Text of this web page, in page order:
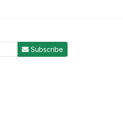
Subscribe